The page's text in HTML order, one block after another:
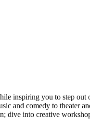
inspiring you to step out
and comedy to theater
dive into creative